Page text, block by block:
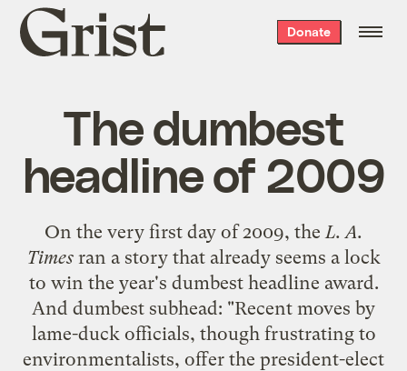
Grist
home
Donate
The dumbest
headline of 2009
On the very first day of 2009, theL. A.
Times ran a storythat already seems a lock
to win the year's dumbest headline award.
And dumbest subhead: "Recent moves by
lame-duck officials, though frustrating to
environmentalists, offer the president-elect